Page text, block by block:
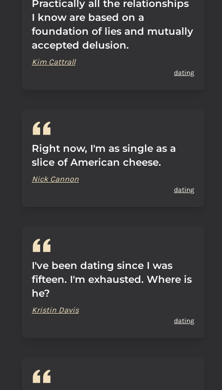
Practically all the relationships
I know are based on a
foundation of lies and mutually
accepted delusion.
Kim Cattrall
dating
Right now, I'm as single as a
slice of American cheese.
Nick Cannon
dating
I've been dating since I was
fifteen. I'm exhausted. Where is
he?
Kristin Davis
dating